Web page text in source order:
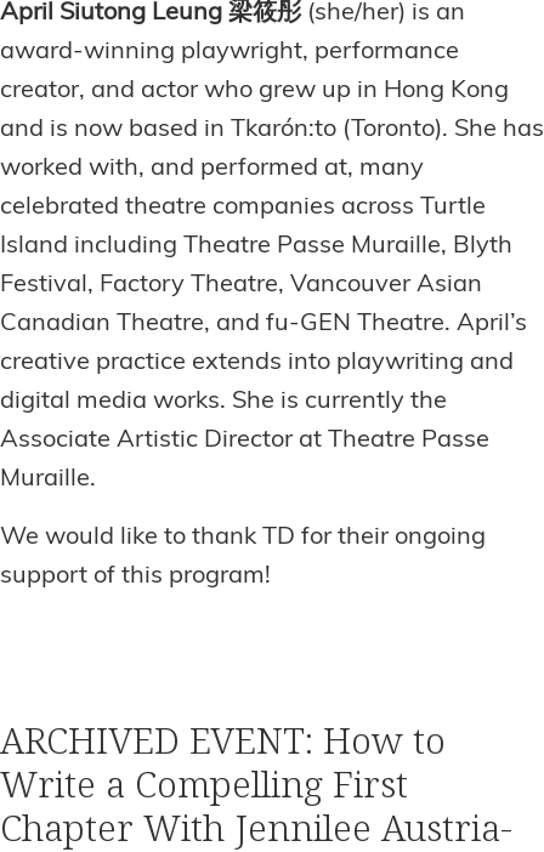
April Siutong Leung 梁筱彤(she/her) is an
award-winning playwright, performance
creator, and actor who grew up in Hong Kong
and is now based in Tkarón:to (Toronto). She has
worked with, and performed at, many
celebrated theatre companies across Turtle
Island including Theatre Passe Muraille, Blyth
Festival, Factory Theatre, Vancouver Asian
Canadian Theatre, and fu-GEN Theatre. April’s
creative practice extends into playwriting and
digital media works. She is currently the
Associate Artistic Director at Theatre Passe
Muraille.
We would like to thank TD for their ongoing
support of this program!
ARCHIVED EVENT: How to
Write a Compelling First
Chapter With Jennilee Austria-